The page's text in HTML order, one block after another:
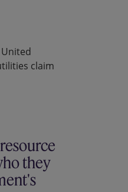
claim
they